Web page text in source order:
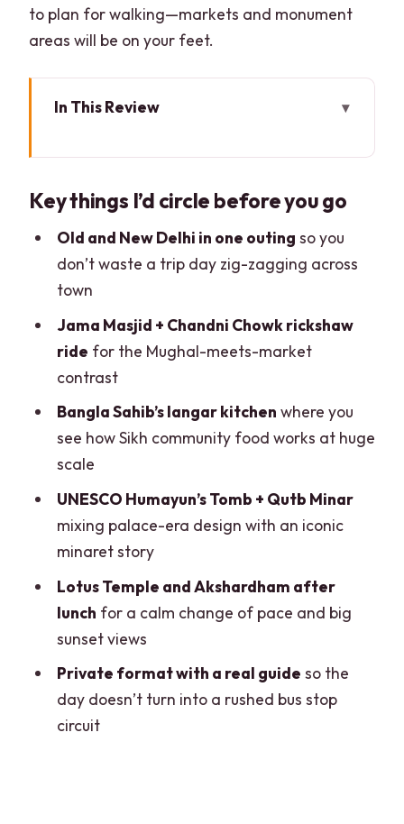
to plan for walking—markets and monument
areas will be on your feet.
In This Review
One Private Day
Jama Masjid: Go Early-So You See It
Without the Crush
Chandni Chowk by Foot and Rickshaw:
The Market Sensory Overload (In a
Good Way)
Gurudwara Bangla Sahib: A Peaceful
Place With Real Community Energy
Humayun’s Tomb and India Gate:
Mughal Design Meets a War Memorial
Parliament and Presidential Palace
Views: A Glimpse of Modern Delhi
Qutb Minar and Lotus Temple: The
Minaret and the Calm Symbol
Akshardham at Sunset: Big Views and
How the AC Vehicle, Guide, and Timing
Keep It From Feeling Like a Marathon
Key things I’d circle before you go
Old and New Delhi in one outing so you
don’t waste a trip day zig-zagging across
town
Jama Masjid + Chandni Chowk rickshaw
ride for the Mughal-meets-market
contrast
Bangla Sahib’s langar kitchen where you
see how Sikh community food works at huge
scale
UNESCO Humayun’s Tomb + Qutb Minar
mixing palace-era design with an iconic
minaret story
Lotus Temple and Akshardham after
lunch for a calm change of pace and big
sunset views
Private format with a real guide so the
day doesn’t turn into a rushed bus stop
circuit